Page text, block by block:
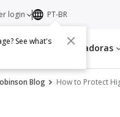
Transportadoras
login PT-BR
See what's
Blog How to Protect